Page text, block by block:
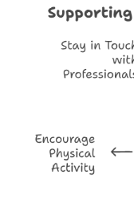
Support